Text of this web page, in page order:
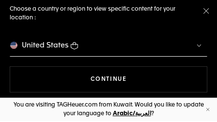
Choose a country or region to view specific content for your
location :
United States
CONTINUE
You are visiting TAGHeuer.com from Kuwait. Would you like to update
your language to
Arabic/العربية ?